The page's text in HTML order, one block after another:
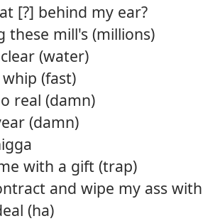
[?] behind my ear?
these mill's (millions)
(water)
(fast)
real (damn)
(damn)
with a gift (trap)
and wipe my ass with
(ha)